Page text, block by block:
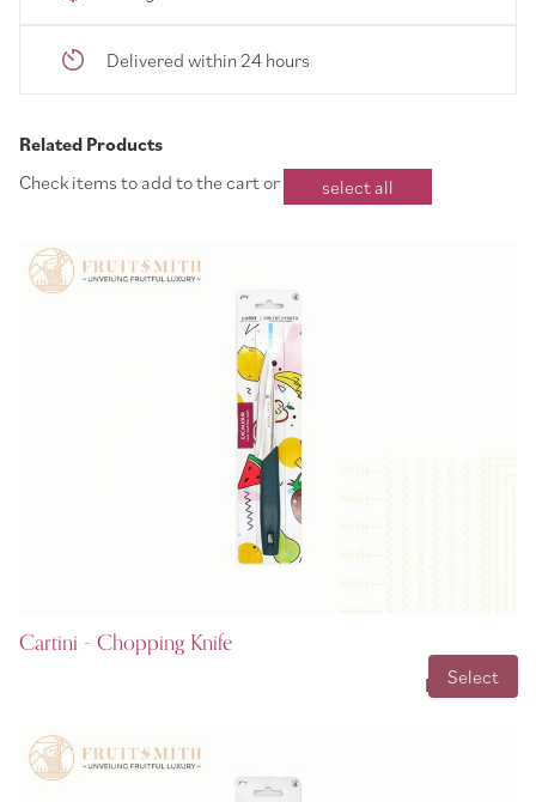
Delivered within 24 hours
Related Products
Check items to add to the cart or
select all
Cartini - Chopping Knife
INR 149.00